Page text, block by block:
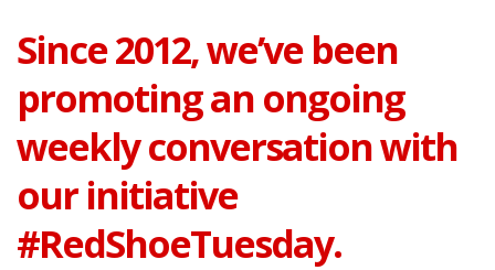
Since 2012, we’ve been
promoting an ongoing
weekly conversation with
our initiative
#RedShoeTuesday.